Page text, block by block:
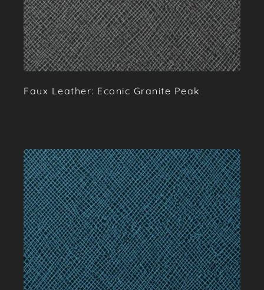
Faux Leather: Econic Granite Peak